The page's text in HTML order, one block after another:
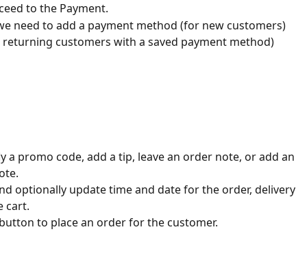
to the Payment.
need to add a payment method (for new customers)
returning customers with a saved payment method)
a promo code, add a tip, leave an order note, or add an
optionally update time and date for the order, delivery
cart.
to place an order for the customer.